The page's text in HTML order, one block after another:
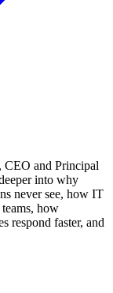
CEO and Principal
into why
never see, how IT
how
respond faster, and